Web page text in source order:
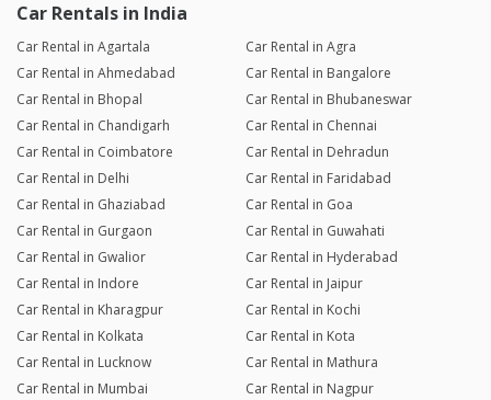
Car Rentals in India
Car Rental in Agartala
Car Rental in Agra
Car Rental in Ahmedabad
Car Rental in Bangalore
Car Rental in Bhopal
Car Rental in Bhubaneswar
Car Rental in Chandigarh
Car Rental in Chennai
Car Rental in Coimbatore
Car Rental in Dehradun
Car Rental in Delhi
Car Rental in Faridabad
Car Rental in Ghaziabad
Car Rental in Goa
Car Rental in Gurgaon
Car Rental in Guwahati
Car Rental in Gwalior
Car Rental in Hyderabad
Car Rental in Indore
Car Rental in Jaipur
Car Rental in Kharagpur
Car Rental in Kochi
Car Rental in Kolkata
Car Rental in Kota
Car Rental in Lucknow
Car Rental in Mathura
Car Rental in Mumbai
Car Rental in Nagpur